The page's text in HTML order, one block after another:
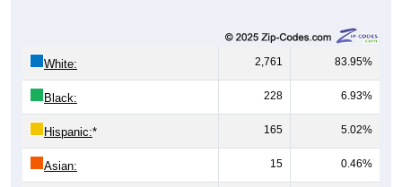
White: 2,761 83.95%
Black: 228 6.93%
Hispanic:* 165 5.02%
Asian: 15 0.46%